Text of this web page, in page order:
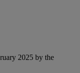
2025 by the